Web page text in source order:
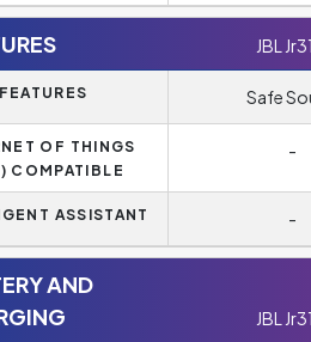
JBL
FEATURES Safe
OF THINGS
COMPATIBLE
-
ASSISTANT -
AND
JBL